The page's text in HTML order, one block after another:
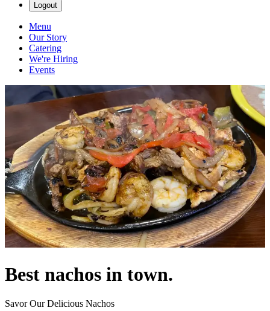
Logout
Menu
Our Story
Catering
We're Hiring
Events
Best nachos in town.
Savor Our Delicious Nachos